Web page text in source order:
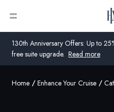
130th Anniversary Offers: Up to
free suite upgrade. Read more
Open menu
Global
Home Enhance Your Cruise